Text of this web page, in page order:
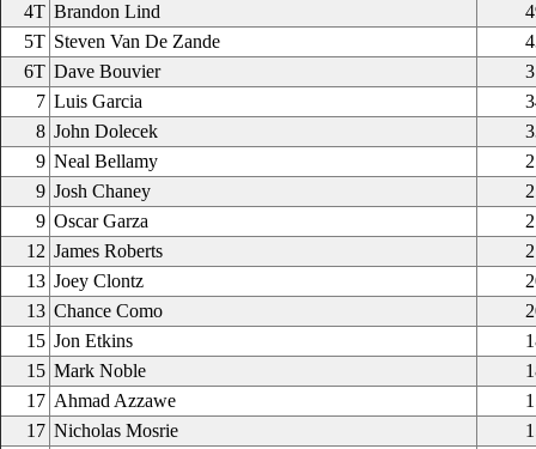
4T Brandon Lind
5T Steven Van De Zande
6T Dave Bouvier
7 Luis Garcia
8 John Dolecek
9 Neal Bellamy
9 Josh Chaney
9 Oscar Garza
12 James Roberts
13 Joey Clontz
13 Chance Como
15 Jon Etkins
15 Mark Noble
17 Ahmad Azzawe
17 Nicholas Mosrie